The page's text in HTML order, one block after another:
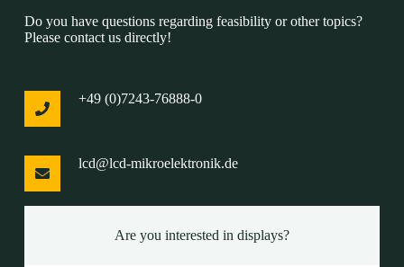
Do you have questions regarding feasibility or other topics?
Please contact us directly!
+49 (0)7243-76888-0
lcd@lcd-mikroelektronik.de
Are you interested in displays?